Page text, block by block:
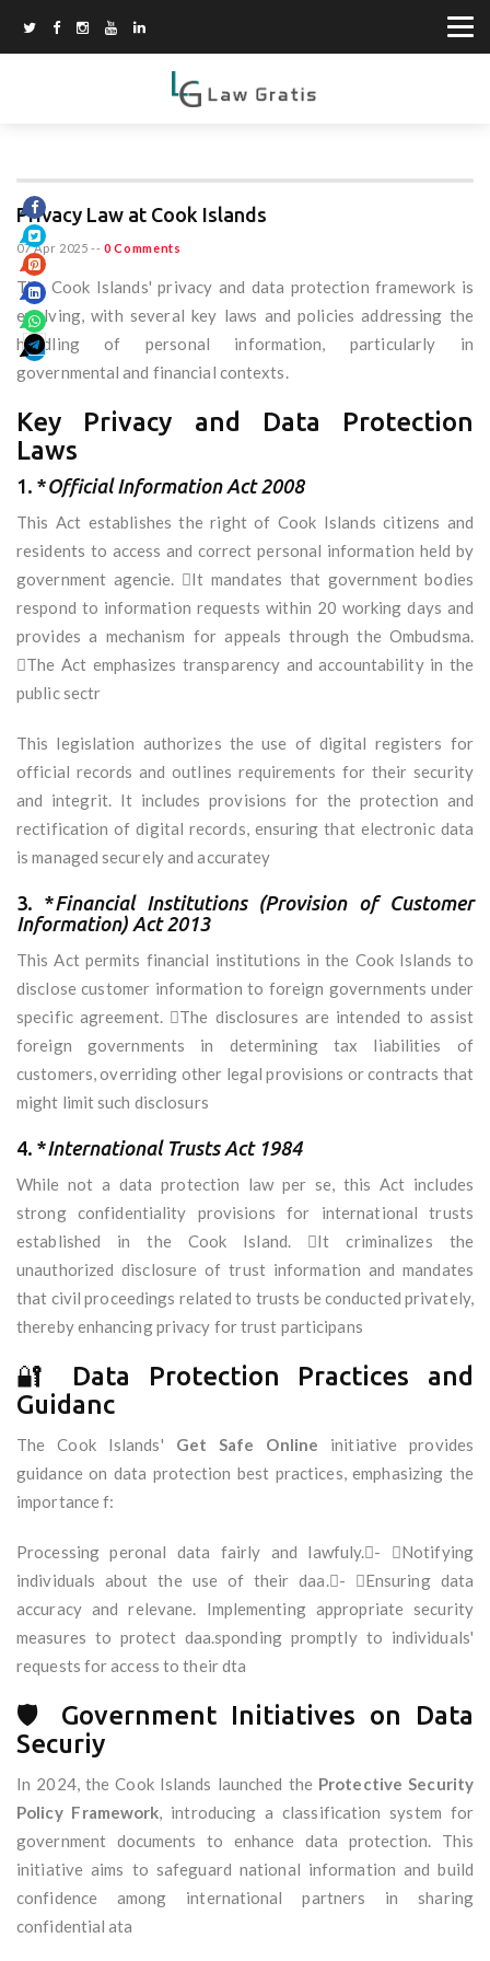
Privacy Law at Cook Islands
07 Apr 2025 -- 0 Comments
The Cook Islands' privacy and data protection framework is
evolving, with several key laws and policies addressing the
handling of personal information, particularly in
governmental and financial contexts.
Key Privacy and Data Protection
Laws
1. *Official Information Act 2008
This Act establishes the right of Cook Islands citizens and
residents to access and correct personal information held by
government agencie. It mandates that government bodies
respond to information requests within 20 working days and
provides a mechanism for appeals through the Ombudsma.
The Act emphasizes transparency and accountability in the
public sectr
This legislation authorizes the use of digital registers for
official records and outlines requirements for their security
and integrit. It includes provisions for the protection and
rectification of digital records, ensuring that electronic data
is managed securely and accuratey
3. *Financial Institutions (Provision of Customer
Information) Act 2013
This Act permits financial institutions in the Cook Islands to
disclose customer information to foreign governments under
specific agreement. The disclosures are intended to assist
foreign governments in determining tax liabilities of
customers, overriding other legal provisions or contracts that
might limit such disclosurs
4. *International Trusts Act 1984
While not a data protection law per se, this Act includes
strong confidentiality provisions for international trusts
established in the Cook Island. It criminalizes the
unauthorized disclosure of trust information and mandates
that civil proceedings related to trusts be conducted privately,
thereby enhancing privacy for trust participans
🔐 Data Protection Practices and
Guidanc
The Cook Islands' Get Safe Online initiative provides
guidance on data protection best practices, emphasizing the
importance f:
Processing peronal data fairly and lawfuly.- Notifying
individuals about the use of their daa.- Ensuring data
accuracy and relevane. Implementing appropriate security
measures to protect daa.sponding promptly to individuals'
requests for access to their dta
🛡️ Government Initiatives on Data
Securiy
In 2024, the Cook Islands launched the Protective Security
Policy Framework, introducing a classification system for
government documents to enhance data protection. This
initiative aims to safeguard national information and build
confidence among international partners in sharing
confidential ata